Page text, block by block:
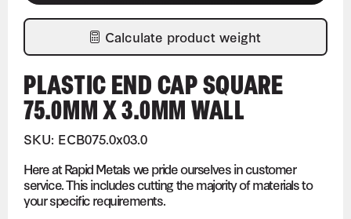
Calculate product weight
PLASTIC END CAP SQUARE
75.0MM X 3.0MM WALL
SKU: ECB075.0x03.0
Here at Rapid Metals we pride ourselves in customer
service. This includes cutting the majority of materials to
your specific requirements.